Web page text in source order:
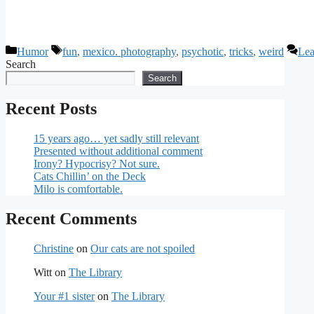
Categories
Humor Tags
fun, mexico. photography, psychotic, tricks, weird
Search
Search
Recent Posts
15 years ago… yet sadly still relevant
Presented without additional comment
Irony? Hypocrisy? Not sure.
Cats Chillin’ on the Deck
Milo is comfortable.
Recent Comments
Christine on Our cats are not spoiled
Witt on The Library
Your #1 sisteron The Library